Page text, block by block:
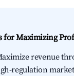
for Maximizing
revenue
regulation